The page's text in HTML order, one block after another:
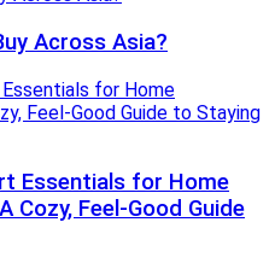
Across Asia?
Essentials for Home
Cozy, Feel-Good Guide